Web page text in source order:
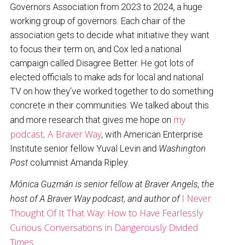
Governors Association from 2023 to 2024, a huge
working group of governors. Each chair of the
association gets to decide what initiative they want
to focus their term on, and Cox led a national
campaign called Disagree Better. He got lots of
elected officials to make ads for local and national
TV on how they’ve worked together to do something
concrete in their communities. We talked about this
and more research that gives me hope on my
podcast, A Braver Way, with American Enterprise
Institute senior fellow Yuval Levin and Washington
Post columnist Amanda Ripley.
Mónica Guzmán is senior fellow at Braver Angels, the
host of A Braver Way podcast, and author ofI Never
Thought Of It That Way: How to Have Fearlessly
Curious Conversations in Dangerously Divided
Times